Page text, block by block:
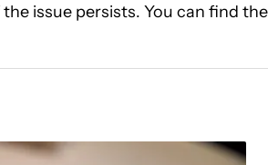
issue persists. You can find the